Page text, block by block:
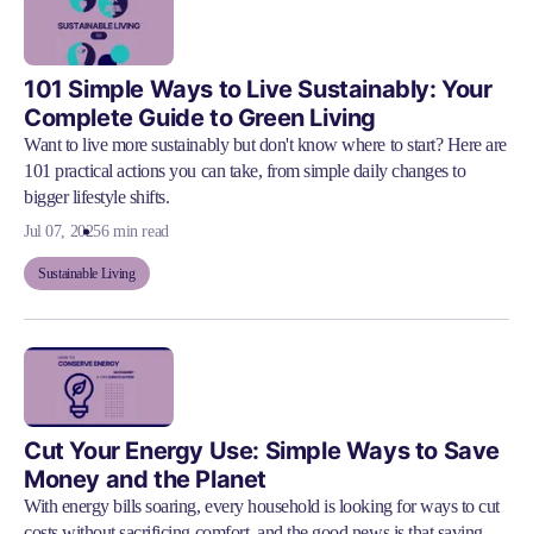
101 Simple Ways to Live Sustainably: Your
Complete Guide to Green Living
Want to live more sustainably but don't know where to start? Here are
101 practical actions you can take, from simple daily changes to
bigger lifestyle shifts.
Jul 07, 20256 min read
Sustainable Living
Cut Your Energy Use: Simple Ways to Save
Money and the Planet
With energy bills soaring, every household is looking for ways to cut